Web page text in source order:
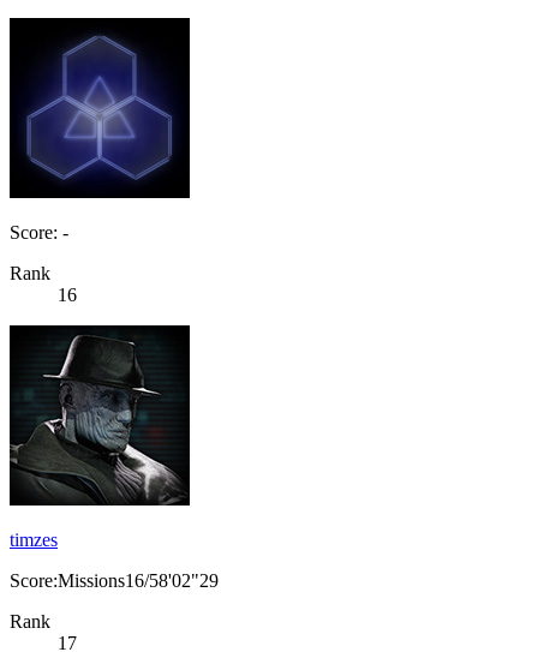
Score: -
Rank
16
timzes
Score:Missions16/58'02"29
Rank
17